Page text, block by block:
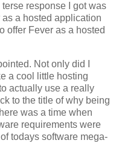
response I got was
as a hosted application
offer Fever as a hosted
Not only did I
a cool little hosting
actually use a really
to the title of why being
was a time when
requirements were
todays software mega-